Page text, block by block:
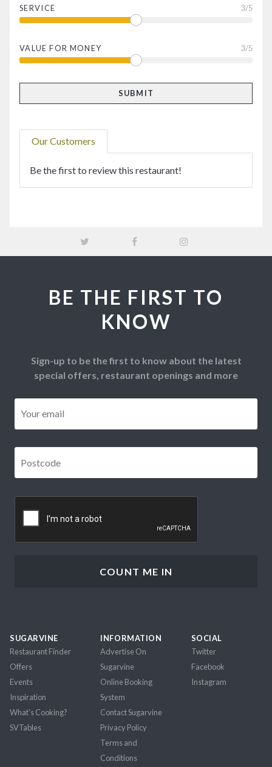
SERVICE 3/5
VALUE FOR MONEY 3/5
Our Customers
Be the first to review this restaurant!
BE THE FIRST TO
KNOW
Sign-up to be the first to know about the latest
special offers, restaurant openings and more
SUGARVINE
Restaurant Finder
Offers
Events
Inspiration
What's Cooking?
SVTables
INFORMATION
Advertise On
Sugarvine
Online Booking
System
Contact Sugarvine
Privacy Policy
Terms and
Conditions
SOCIAL
Twitter
Facebook
Instagram